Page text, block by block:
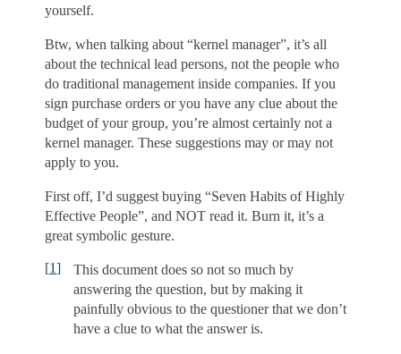
yourself.
Btw, when talking about “kernel manager”, it’s all
about the technical lead persons, not the people who
do traditional management inside companies. If you
sign purchase orders or you have any clue about the
budget of your group, you’re almost certainly not a
kernel manager. These suggestions may or may not
apply to you.
First off, I’d suggest buying “Seven Habits of Highly
Effective People”, and NOT read it. Burn it, it’s a
great symbolic gesture.
[1]
This document does so not so much by
answering the question, but by making it
painfully obvious to the questioner that we don’t
have a clue to what the answer is.